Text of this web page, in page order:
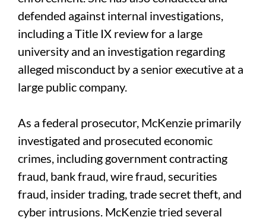
defended against internal investigations,
including a Title IX review for a large
university and an investigation regarding
alleged misconduct by a senior executive at a
large public company.
As a federal prosecutor, McKenzie primarily
investigated and prosecuted economic
crimes, including government contracting
fraud, bank fraud, wire fraud, securities
fraud, insider trading, trade secret theft, and
cyber intrusions. McKenzie tried several